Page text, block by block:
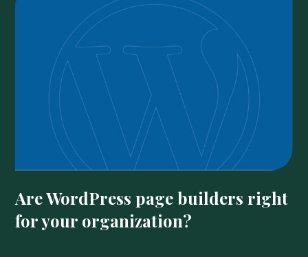
Are WordPress page builders right
for your organization?